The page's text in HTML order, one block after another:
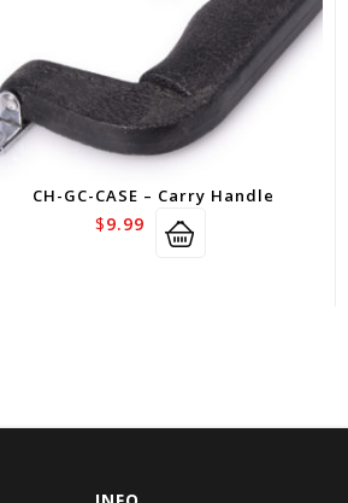
CH-GC-CASE – Carry Handle
$9.99